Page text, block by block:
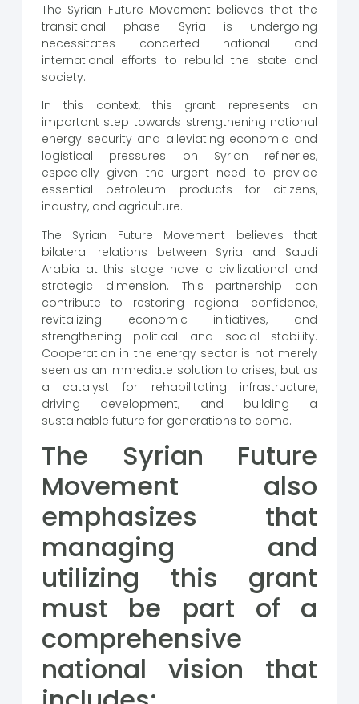
The Syrian Future Movement believes that the
transitional phase Syria is undergoing
necessitates concerted national and
international efforts to rebuild the state and
society.
In this context, this grant represents an
important step towards strengthening national
energy security and alleviating economic and
logistical pressures on Syrian refineries,
especially given the urgent need to provide
essential petroleum products for citizens,
industry, and agriculture.
The Syrian Future Movement believes that
bilateral relations between Syria and Saudi
Arabia at this stage have a civilizational and
strategic dimension. This partnership can
contribute to restoring regional confidence,
revitalizing economic initiatives, and
strengthening political and social stability.
Cooperation in the energy sector is not merely
seen as an immediate solution to crises, but as
a catalyst for rehabilitating infrastructure,
driving development, and building a
sustainable future for generations to come.
The Syrian Future
Movement also
emphasizes that
managing and
utilizing this grant
must be part of a
comprehensive
national vision that